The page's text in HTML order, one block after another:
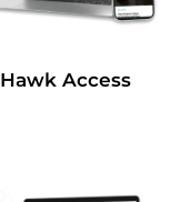
Hawk Access